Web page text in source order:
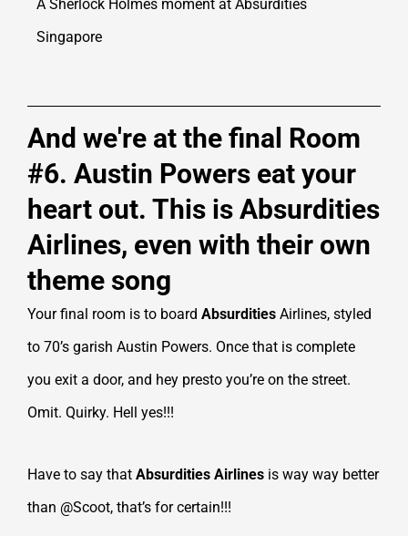
A Sherlock Holmes moment at Absurdities
Singapore
And we're at the final Room
#6. Austin Powers eat your
heart out. This is Absurdities
Airlines, even with their own
theme song
Your final room is to board Absurdities Airlines, styled
to 70’s garish Austin Powers. Once that is complete
you exit a door, and hey presto you’re on the street.
Omit. Quirky. Hell yes!!!
Have to say that Absurdities Airlines is way way better
than @Scoot, that’s for certain!!!